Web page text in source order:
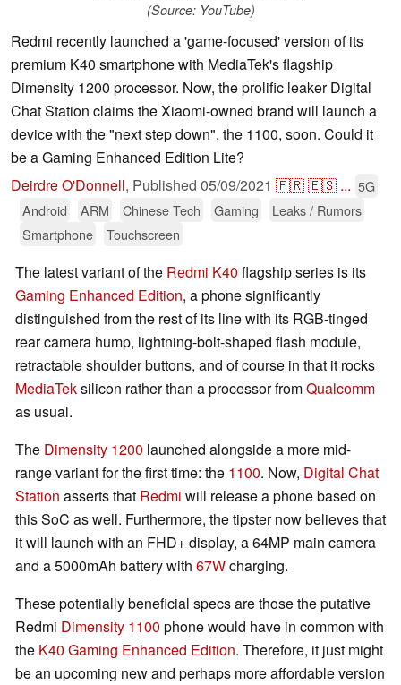
(Source: YouTube)
Redmi recently launched a 'game-focused' version of its
premium K40 smartphone with MediaTek's flagship
Dimensity 1200 processor. Now, the prolific leaker Digital
Chat Station claims the Xiaomi-owned brand will launch a
device with the "next step down", the 1100, soon. Could it
be a Gaming Enhanced Edition Lite?
Deirdre O'Donnell, Published 05/09/2021 🇫🇷🇪🇸 ... 5G
Android
ARM Chinese Tech Gaming
Leaks / Rumors
Smartphone
Touchscreen
The latest variant of the Redmi K40 flagship series is its
Gaming Enhanced Edition, a phone significantly
distinguished from the rest of its line with its RGB-tinged
rear camera hump, lightning-bolt-shaped flash module,
retractable shoulder buttons, and of course in that it rocks
MediaTeksilicon rather than a processor fromQualcomm
as usual.
The Dimensity 1200 launched alongside a more mid-
range variant for the first time: the 1100. Now, Digital Chat
Station asserts that Redmi will release a phone based on
this SoC as well. Furthermore, the tipster now believes that
it will launch with an FHD+ display, a 64MP main camera
and a 5000mAh battery with 67Wcharging.
These potentially beneficial specs are those the putative
Redmi Dimensity 1100 phone would have in common with
the K40 Gaming Enhanced Edition. Therefore, it just might
be an upcoming new and perhaps more affordable version